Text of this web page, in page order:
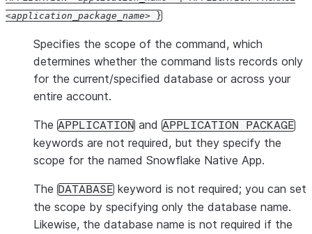
application_package_name
}
Specifies the scope of the command, which
determines whether the command lists records only
for the current/specified database or across your
entire account.
The APPLICATION and APPLICATION PACKAGE
keywords are not required, but they specify the
scope for the named Snowflake Native App.
The DATABASE keyword is not required; you can set
the scope by specifying only the database name.
Likewise, the database name is not required if the